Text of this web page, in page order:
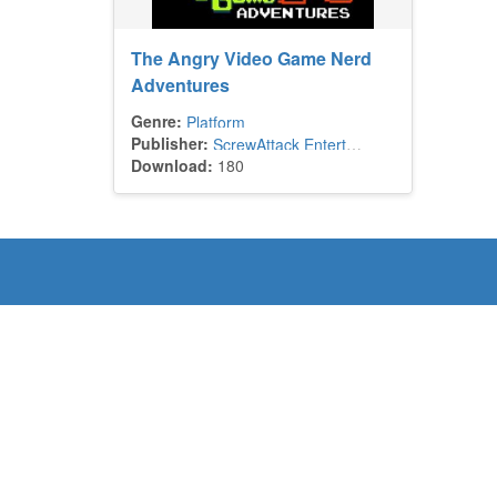
The Angry Video Game Nerd
Adventures
Genre: Platform
Publisher:
ScrewAttack Entertainment
Download: 180